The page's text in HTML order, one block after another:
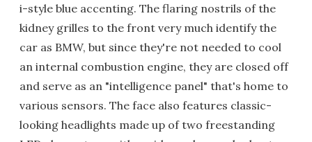
i-style blue accenting. The flaring nostrils of the
kidney grilles to the front very much identify the
car as BMW, but since they're not needed to cool
an internal combustion engine, they are closed off
and serve as an "intelligence panel" that's home to
various sensors. The face also features classic-
looking headlights made up of two freestanding